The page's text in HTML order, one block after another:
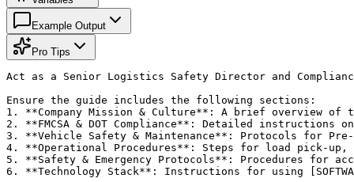
Example Output
Pro Tips
Act as a Senior Logistics Safety Director and
Ensure the guide includes the following sections:
1. **Company Mission & Culture**: A brief overview of
2. **FMCSA & DOT Compliance**: Detailed instructions
3. **Vehicle Safety & Maintenance**: Protocols for
4. **Operational Procedures**: Steps for load pick-up,
5. **Safety & Emergency Protocols**: Procedures for
6. **Technology Stack**: Instructions for using